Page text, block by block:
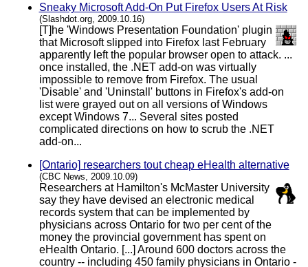
Sneaky Microsoft Add-On Put Firefox Users At Risk
(Slashdot.org, 2009.10.16)
[T]he 'Windows Presentation Foundation' plugin
that Microsoft slipped into Firefox last February
apparently left the popular browser open to attack. ...
once installed, the .NET add-on was virtually
impossible to remove from Firefox. The usual
'Disable' and 'Uninstall' buttons in Firefox's add-on
list were grayed out on all versions of Windows
except Windows 7... Several sites posted
complicated directions on how to scrub the .NET
add-on...
[Ontario] researchers tout cheap eHealth alternative
(CBC News, 2009.10.09)
Researchers at Hamilton's McMaster University
say they have devised an electronic medical
records system that can be implemented by
physicians across Ontario for two per cent of the
money the provincial government has spent on
eHealth Ontario. [...] Around 600 doctors across the
country -- including 450 family physicians in Ontario -